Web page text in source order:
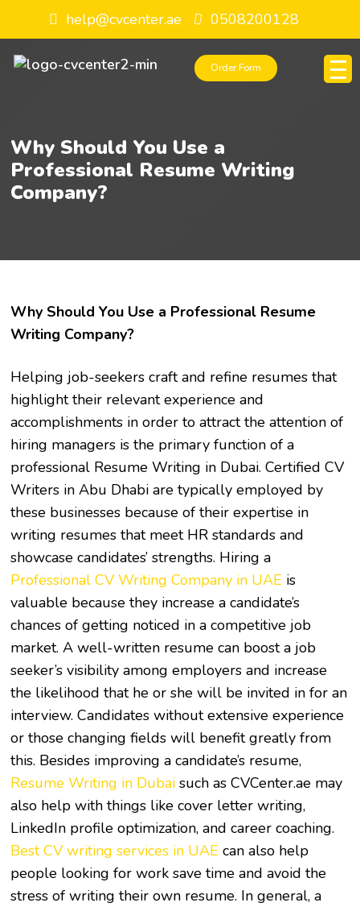
help@cvcenter.ae 0508200128
Order Form
Why Should You Use a
Professional Resume Writing
Company?
Why Should You Use a Professional Resume
Writing Company?
Helping job-seekers craft and refine resumes that
highlight their relevant experience and
accomplishments in order to attract the attention of
hiring managers is the primary function of a
professional Resume Writing in Dubai. CertifiedCV
Writers in Abu Dhabiare typically employed by
these businesses because of their expertise in
writing resumes that meet HR standards and
showcase candidates’ strengths. Hiring a
Professional CV Writing Company in UAE is
valuable because they increase a candidate’s
chances of getting noticed in a competitive job
market. A well-written resume can boost a job
seeker’s visibility among employers and increase
the likelihood that he or she will be invited in for an
interview. Candidates without extensive experience
or those changing fields will benefit greatly from
this. Besides improving a candidate’s resume,
Resume Writing in Dubaisuch as CVCenter.ae may
also help with things like cover letter writing,
LinkedIn profile optimization, and career coaching.
Best CV writing services in UAE can also help
people looking for work save time and avoid the
stress of writing their own resume. In general, a